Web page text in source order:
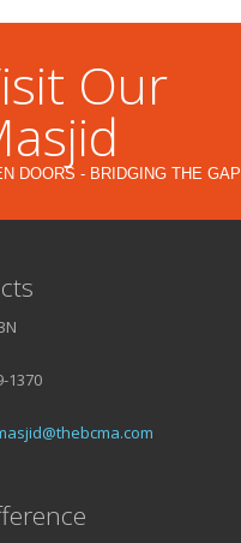
Our
DOORS - BRIDGING THE GAP
1370